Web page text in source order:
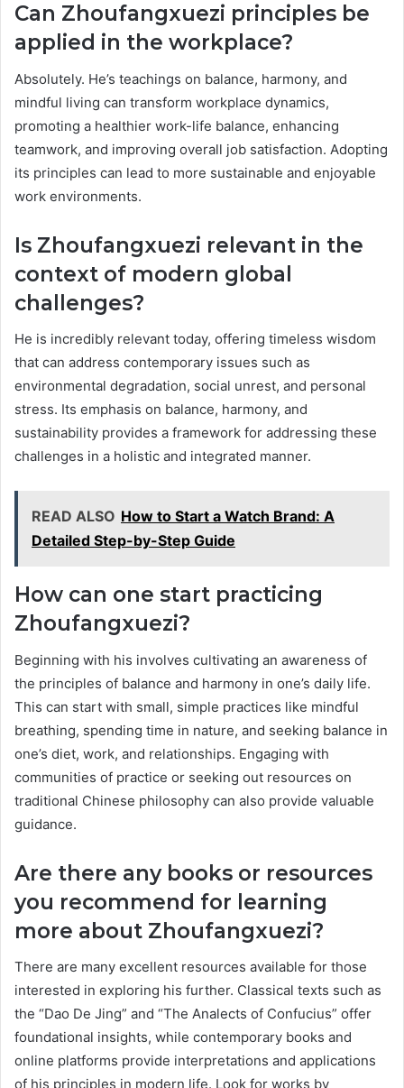
Can Zhoufangxuezi principles be
applied in the workplace?
Absolutely. He’s teachings on balance, harmony, and
mindful living can transform workplace dynamics,
promoting a healthier work-life balance, enhancing
teamwork, and improving overall job satisfaction. Adopting
its principles can lead to more sustainable and enjoyable
work environments.
Is Zhoufangxuezi relevant in the
context of modern global
challenges?
He is incredibly relevant today, offering timeless wisdom
that can address contemporary issues such as
environmental degradation, social unrest, and personal
stress. Its emphasis on balance, harmony, and
sustainability provides a framework for addressing these
challenges in a holistic and integrated manner.
READ ALSO How to Start a Watch Brand: A
Detailed Step-by-Step Guide
How can one start practicing
Zhoufangxuezi?
Beginning with his involves cultivating an awareness of
the principles of balance and harmony in one’s daily life.
This can start with small, simple practices like mindful
breathing, spending time in nature, and seeking balance in
one’s diet, work, and relationships. Engaging with
communities of practice or seeking out resources on
traditional Chinese philosophy can also provide valuable
guidance.
Are there any books or resources
you recommend for learning
more about Zhoufangxuezi?
There are many excellent resources available for those
interested in exploring his further. Classical texts such as
the “Dao De Jing” and “The Analects of Confucius” offer
foundational insights, while contemporary books and
online platforms provide interpretations and applications
of his principles in modern life. Look for works by